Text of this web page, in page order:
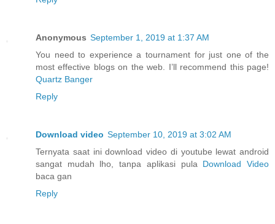
Anonymous September 1, 2019 at 1:37 AM
You need to experience a tournament for just one of the
most effective blogs on the web. I’ll recommend this page!
Quartz Banger
Reply
Download video September 10, 2019 at 3:02 AM
Ternyata saat ini download video di youtube lewat android
sangat mudah lho, tanpa aplikasi pula Download Video
baca gan
Reply